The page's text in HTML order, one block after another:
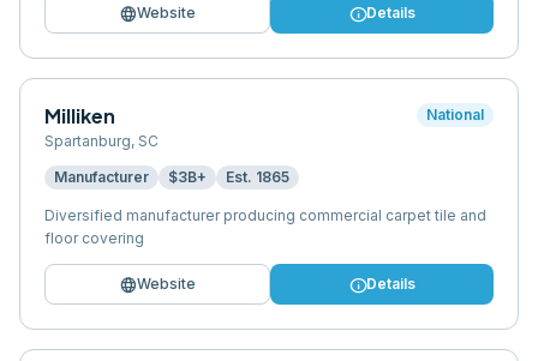
languageWebsite infoDetails
Milliken
Spartanburg, SC
National
Manufacturer $3B+ Est. 1865
Diversified manufacturer producing commercial carpet tile and
floor covering
languageWebsite infoDetails